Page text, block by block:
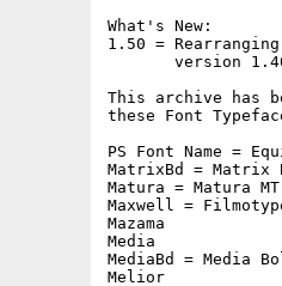
What's New:
1.50 =
version
This archive has
these Font
PS Font Name =
MatrixBd = Matrix
Matura = Matura MT
Maxwell =
Mazama
Media
MediaBd = Media
Melior